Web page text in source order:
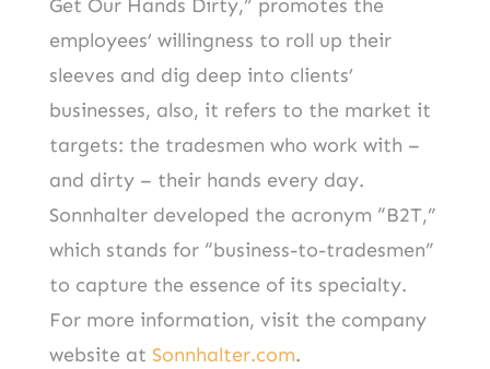
Get Our Hands Dirty,” promotes the
employees’ willingness to roll up their
sleeves and dig deep into clients’
businesses, also, it refers to the market it
targets: the tradesmen who work with –
and dirty – their hands every day.
Sonnhalter developed the acronym “B2T,”
which stands for “business-to-tradesmen”
to capture the essence of its specialty.
For more information, visit the company
website at Sonnhalter.com.